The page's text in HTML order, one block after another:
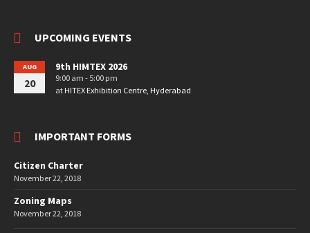
UPCOMING EVENTS
AUG
20
9th HIMTEX 2026
9:00 am - 5:00 pm
at HITEX Exhibition Centre, Hyderabad
IMPORTANT FORMS
Citizen Charter
November 22, 2018
Zoning Maps
November 22, 2018